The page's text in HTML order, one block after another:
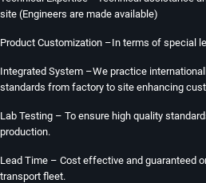
site (Engineers are made available)
Product Customization –In terms of special
Integrated System –We practice
standards from factory to site enhancing
Lab Testing – To ensure high quality
production.
Lead Time – Cost effective and guaranteed
transport fleet.